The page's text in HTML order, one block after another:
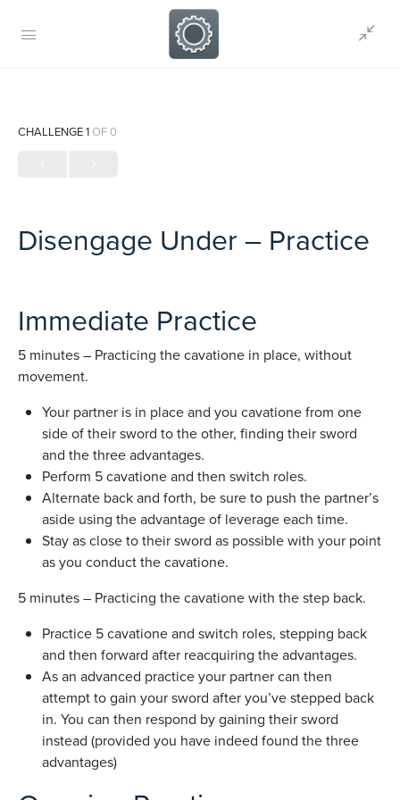
CHALLENGE 1OF 0
Disengage Under – Practice
Immediate Practice
5 minutes – Practicing the cavatione in place, without
movement.
Your partner is in place and you cavatione from one
side of their sword to the other, finding their sword
and the three advantages.
Perform 5 cavatione and then switch roles.
Alternate back and forth, be sure to push the partner’s
aside using the advantage of leverage each time.
Stay as close to their sword as possible with your point
as you conduct the cavatione.
5 minutes – Practicing the cavatione with the step back.
Practice 5 cavatione and switch roles, stepping back
and then forward after reacquiring the advantages.
As an advanced practice your partner can then
attempt to gain your sword after you’ve stepped back
in. You can then respond by gaining their sword
instead (provided you have indeed found the three
advantages)